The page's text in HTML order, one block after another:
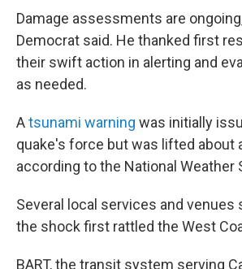
Damage assessments are
Democrat said. He thanked first
their swift action in alerting and
as needed.
Atsunami warning was initially
quake's force but was lifted about
according to the National Weather
Several local services and
the shock first rattled the West
BART, the transit system serving